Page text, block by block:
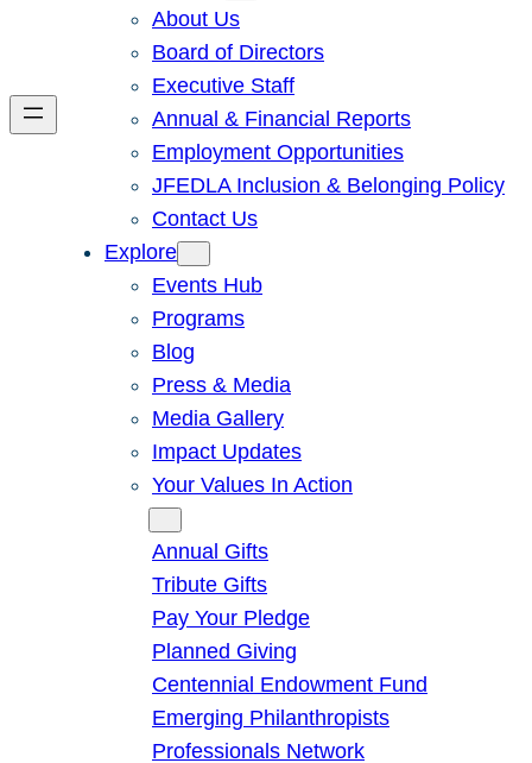
About Us
Board of Directors
Executive Staff
Annual & Financial Reports
Employment Opportunities
JFEDLA Inclusion & Belonging Policy
Contact Us
Explore
Events Hub
Programs
Blog
Press & Media
Media Gallery
Impact Updates
Your Values In Action
Annual Gifts
Tribute Gifts
Pay Your Pledge
Planned Giving
Centennial Endowment Fund
Emerging Philanthropists
Professionals Network